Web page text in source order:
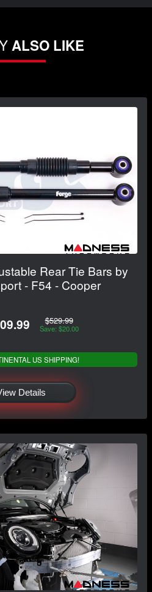
ALSO LIKE
Rear Tie Bars by
- F54 - Cooper
$529.99
Save: $20.00
US SHIPPING!
Details